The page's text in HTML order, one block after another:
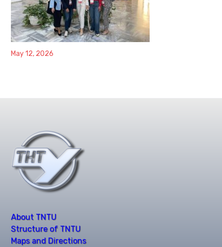
May 12, 2026
About TNTU
Structure of TNTU
Maps and Directions